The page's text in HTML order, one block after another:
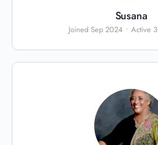
Susana
Joined Sep 2024 • Active